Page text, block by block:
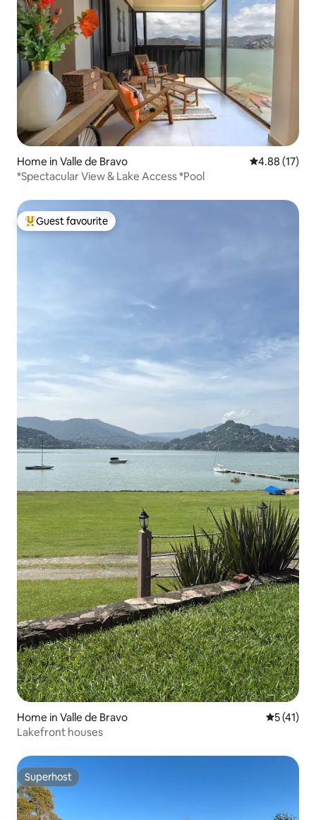
Home in Valle de Bravo 4.88 out of 5
4.88 (17)
*Spectacular View & Lake Access *Pool
Top guest favourite
Guest favourite
Home in Valle de Bravo 5 out of 5
5 (41)
Lakefront houses
Superhost
Superhost